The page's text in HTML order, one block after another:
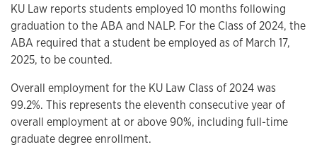
KU Law reports students employed 10 months following
graduation to the ABA and NALP. For the Class of 2024, the
ABA required that a student be employed as of March 17,
2025, to be counted.
Overall employment for the KU Law Class of 2024 was
99.2%. This represents the eleventh consecutive year of
overall employment at or above 90%, including full-time
graduate degree enrollment.